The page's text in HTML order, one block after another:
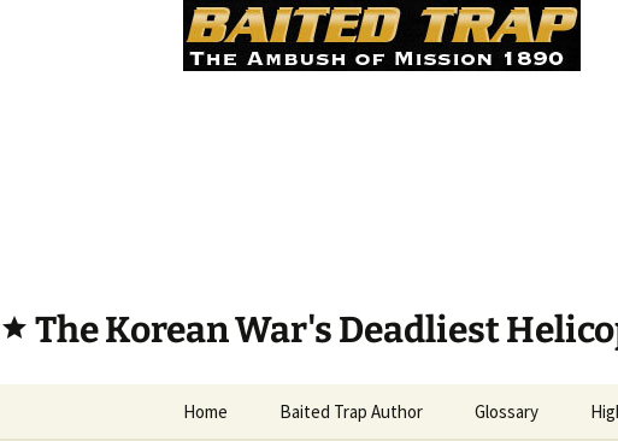
star The Korean War's Deadliest
Home Baited Trap Author Glossary